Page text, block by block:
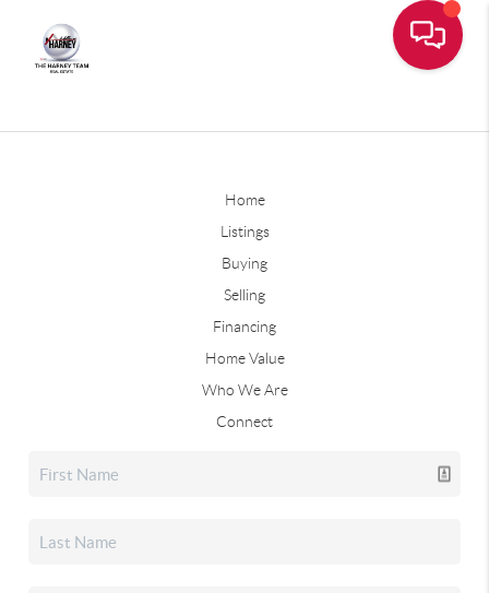
Home
Listings
Buying
Selling
Financing
Home Value
Who We Are
Connect